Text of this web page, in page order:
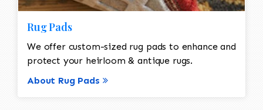
Rug Pads
We offer custom-sized rug pads to enhance and
protect your heirloom & antique rugs.
About Rug Pads